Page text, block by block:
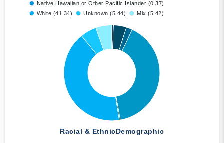
Native Hawaiian or Other Pacific Islander (0.37)
White (41.34)
Unknown (5.44) Mix (5.42)
Racial & EthnicDemographic